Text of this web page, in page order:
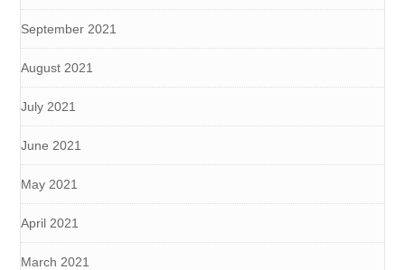
September 2021
August 2021
July 2021
June 2021
May 2021
April 2021
March 2021